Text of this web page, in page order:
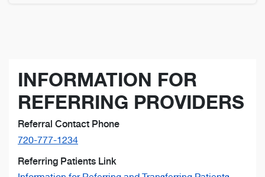
INFORMATION FOR
REFERRING PROVIDERS
Referral Contact Phone
720-777-1234
Referring Patients Link